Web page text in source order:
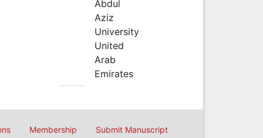
Abdul
Aziz
University
United
Arab
Emirates
Membership Submit Manuscript